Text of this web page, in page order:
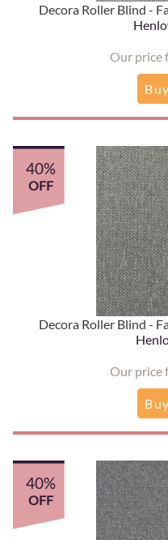
Decora Roller Blind -
Our price
Decora Roller Blind -
Our price
40%
OFF
40%
OFF